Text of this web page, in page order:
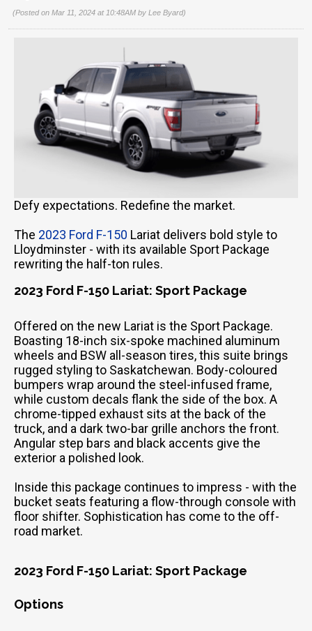
(Posted on Mar 11, 2024 at 10:48AM by Lee Byard)
Defy expectations. Redefine the market.
The 2023 Ford F-150 Lariat delivers bold style to
Lloydminster - with its available Sport Package
rewriting the half-ton rules.
2023 Ford F-150 Lariat: Sport Package
Offered on the new Lariat is the Sport Package.
Boasting 18-inch six-spoke machined aluminum
wheels and BSW all-season tires, this suite brings
rugged styling to Saskatchewan. Body-coloured
bumpers wrap around the steel-infused frame,
while custom decals flank the side of the box. A
chrome-tipped exhaust sits at the back of the
truck, and a dark two-bar grille anchors the front.
Angular step bars and black accents give the
exterior a polished look.
Inside this package continues to impress - with the
bucket seats featuring a flow-through console with
floor shifter. Sophistication has come to the off-
road market.
2023 Ford F-150 Lariat: Sport Package
Options